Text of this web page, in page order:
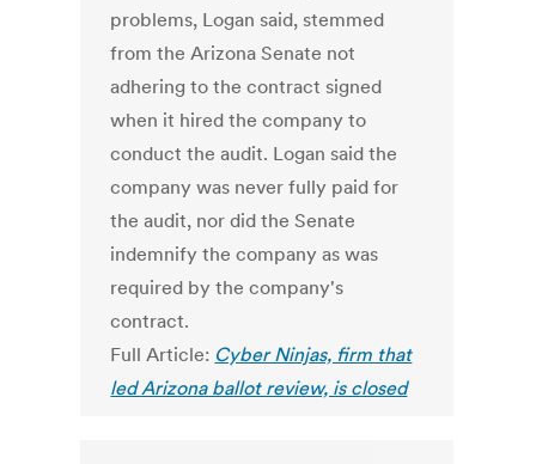
problems, Logan said, stemmed
from the Arizona Senate not
adhering to the contract signed
when it hired the company to
conduct the audit. Logan said the
company was never fully paid for
the audit, nor did the Senate
indemnify the company as was
required by the company's
contract.
Full Article: Cyber Ninjas, firm that
led Arizona ballot review, is closed